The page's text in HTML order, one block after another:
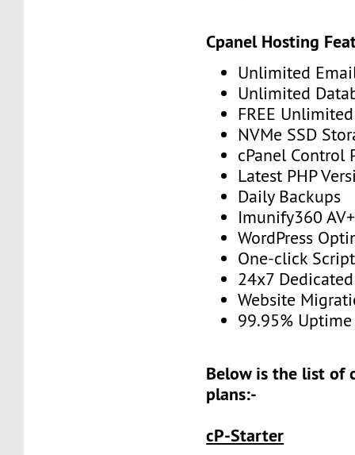
Cpanel Hosting
Unlimited
Unlimited
FREE
NVMe SSD
cPanel Control
Latest PHP
Daily Backups
Imunify360 AV+
WordPress
One-click
24x7
Website
99.95%
Below is the list of
plans:-
cP-Starter